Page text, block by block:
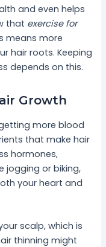
and even helps
that exercise for
means more
hair roots. Keeping
depends on this.
Growth
more blood
that make hair
hormones,
jogging or biking,
your heart and
scalp, which is
thinning might